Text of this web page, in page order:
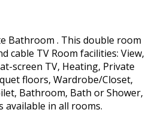
Bathroom . This double room
cable TV Room facilities: View,
screen TV, Heating, Private
floors, Wardrobe/Closet,
Bathroom, Bath or Shower,
available in all rooms.